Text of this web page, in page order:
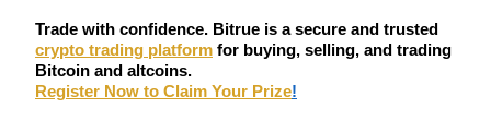
Enjoy profit-sharing and copy trading commissions
Trade with confidence. Bitrue is a secure and trusted
crypto trading platform for buying, selling, and trading
Bitcoin and altcoins.
Register Now to Claim Your Prize!